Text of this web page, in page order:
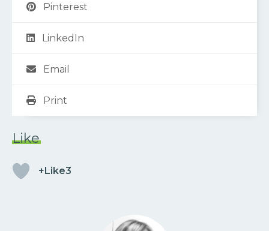
Pinterest
LinkedIn
Email
Print
Like
+Like3